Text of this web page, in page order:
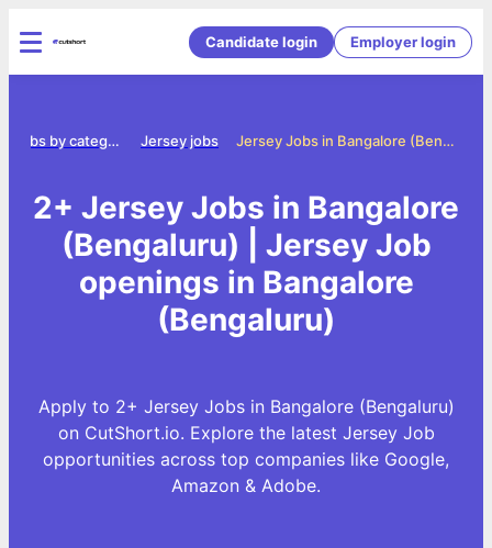
Candidate login Employer login
Jersey Jobs in Bangalore (Bengaluru)
Jersey jobs
Jobs by category
2+ Jersey Jobs in Bangalore
(Bengaluru) | Jersey Job
openings in Bangalore
(Bengaluru)
Apply to 2+ Jersey Jobs in Bangalore (Bengaluru)
on CutShort.io. Explore the latest Jersey Job
opportunities across top companies like Google,
Amazon & Adobe.